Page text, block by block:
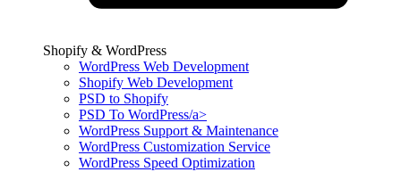
Shopify & WordPress
WordPress Web Development
Shopify Web Development
PSD to Shopify
PSD To WordPress/a>
WordPress Support & Maintenance
WordPress Customization Service
WordPress Speed Optimization